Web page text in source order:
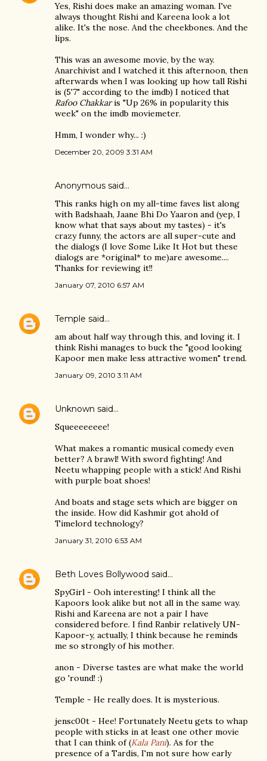
Yes, Rishi does make an amazing woman. I've
always thought Rishi and Kareena look a lot
alike. It's the nose. And the cheekbones. And the
lips.
This was an awesome movie, by the way.
Anarchivist and I watched it this afternoon, then
afterwards when I was looking up how tall Rishi
is (5'7" according to the imdb) I noticed that
Rafoo Chakkaris "Up 26% in popularity this
week" on the imdb moviemeter.
Hmm, I wonder why... :)
December 20, 2009 3:31 AM
Anonymous said…
This ranks high on my all-time faves list along
with Badshaah, Jaane Bhi Do Yaaron and (yep, I
know what that says about my tastes) - it's
crazy funny, the actors are all super-cute and
the dialogs (I love Some Like It Hot but these
dialogs are *original* to me)are awesome....
Thanks for reviewing it!!
January 07, 2010 6:57 AM
Temple said…
am about half way through this, and loving it. I
think Rishi manages to buck the "good looking
Kapoor men make less attractive women" trend.
January 09, 2010 3:11 AM
Unknown said…
Squeeeeeeee!
What makes a romantic musical comedy even
better? A brawl! With sword fighting! And
Neetu whapping people with a stick! And Rishi
with purple boat shoes!
And boats and stage sets which are bigger on
the inside. How did Kashmir got ahold of
Timelord technology?
January 31, 2010 6:53 AM
Beth Loves Bollywood said…
SpyGirl - Ooh interesting! I think all the
Kapoors look alike but not all in the same way.
Rishi and Kareena are not a pair I have
considered before. I find Ranbir relatively UN-
Kapoor-y, actually, I think because he reminds
me so strongly of his mother.
anon - Diverse tastes are what make the world
go 'round! :)
Temple - He really does. It is mysterious.
jensc00t - Hee! Fortunately Neetu gets to whap
people with sticks in at least one other movie
that I can think of (Kala Pani). As for the
presence of a Tardis, I'm not sure how early